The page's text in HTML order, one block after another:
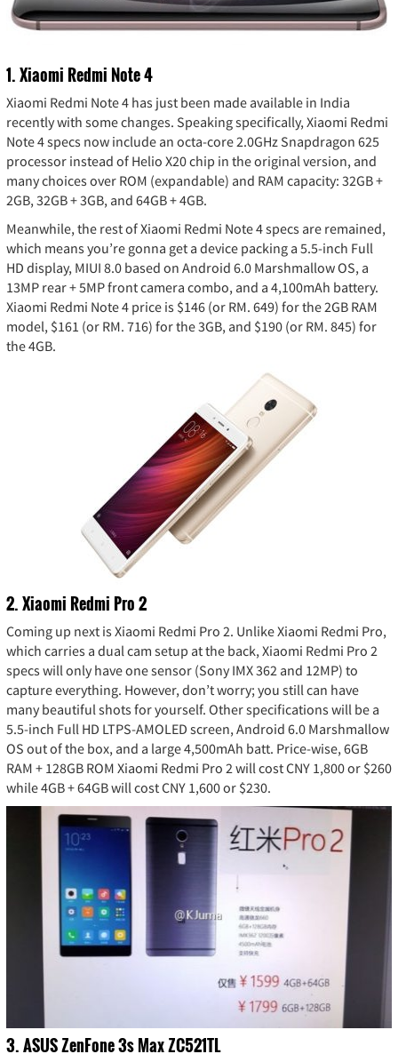
1. Xiaomi Redmi Note 4
Xiaomi Redmi Note 4 has just been made available in India
recently with some changes. Speaking specifically, Xiaomi Redmi
Note 4 specs now include an octa-core 2.0GHz Snapdragon 625
processor instead of Helio X20 chip in the original version, and
many choices over ROM (expandable) and RAM capacity: 32GB +
2GB, 32GB + 3GB, and 64GB + 4GB.
Meanwhile, the rest of Xiaomi Redmi Note 4 specs are remained,
which means you’re gonna get a device packing a 5.5-inch Full
HD display, MIUI 8.0 based on Android 6.0 Marshmallow OS, a
13MP rear + 5MP front camera combo, and a 4,100mAh battery.
Xiaomi Redmi Note 4 price is $146 (or RM. 649) for the 2GB RAM
model, $161 (or RM. 716) for the 3GB, and $190 (or RM. 845) for
the 4GB.
2. Xiaomi Redmi Pro 2
Coming up next is Xiaomi Redmi Pro 2. Unlike Xiaomi Redmi Pro,
which carries a dual cam setup at the back, Xiaomi Redmi Pro 2
specs will only have one sensor (Sony IMX 362 and 12MP) to
capture everything. However, don’t worry; you still can have
many beautiful shots for yourself. Other specifications will be a
5.5-inch Full HD LTPS-AMOLED screen, Android 6.0 Marshmallow
OS out of the box, and a large 4,500mAh batt. Price-wise, 6GB
RAM + 128GB ROM Xiaomi Redmi Pro 2 will cost CNY 1,800 or $260
while 4GB + 64GB will cost CNY 1,600 or $230.
3. ASUS ZenFone 3s Max ZC521TL